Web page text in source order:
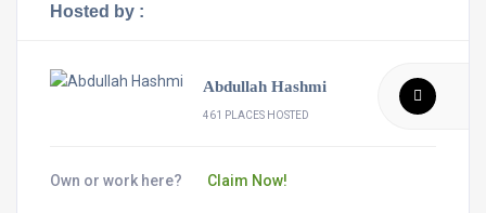
Hosted by :
Abdullah Hashmi
461 PLACES HOSTED
Own or work here? Claim Now!